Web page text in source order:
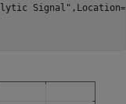
Signal" ,Location=